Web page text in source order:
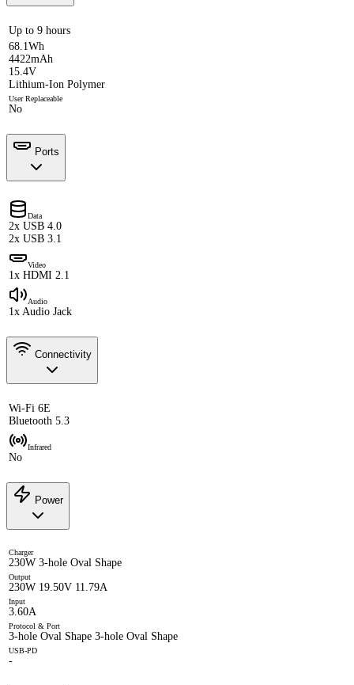
Up to 9 hours
68.1Wh
4422mAh
15.4V
Lithium-Ion Polymer
User Replaceable
No
Ports
Data
2x USB 4.0
2x USB 3.1
Video
1x HDMI 2.1
Audio
1x Audio Jack
Connectivity
Wi-Fi 6E
Bluetooth 5.3
Infrared
No
Power
Charger
230W 3-hole Oval Shape
Output
230W 19.50V 11.79A
Input
3.60A
Protocol & Port
3-hole Oval Shape 3-hole Oval Shape
USB-PD
-